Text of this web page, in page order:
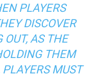
PLAYERS
DISCOVER
OUT, AS THE
THEM
MUST